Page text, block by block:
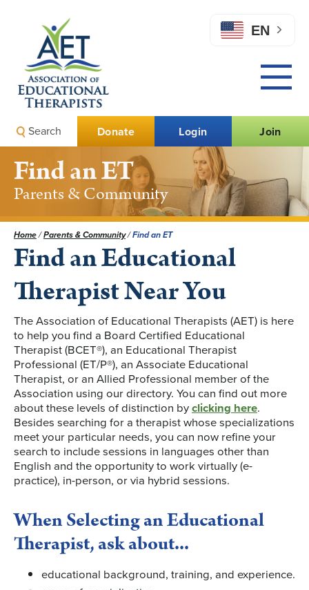
EN
Join
Login
Donate
Search
Find an ET
Parents & Community
Home/Parents & Community/Find an ET
Find an Educational
Therapist Near You
The Association of Educational Therapists (AET) is here
to help you find a Board Certified Educational
Therapist (BCET®), an Educational Therapist
Professional (ET/P®), an Associate Educational
Therapist, or an Allied Professional member of the
Association using our directory. You can find out more
about these levels of distinction byclicking here.
Besides searching for a therapist whose specializations
meet your particular needs, you can now refine your
search to include sessions in languages other than
English and the opportunity to work virtually (e-
practice), in-person, or via hybrid sessions.
When Selecting an Educational
Therapist, ask about...
educational background, training, and experience.